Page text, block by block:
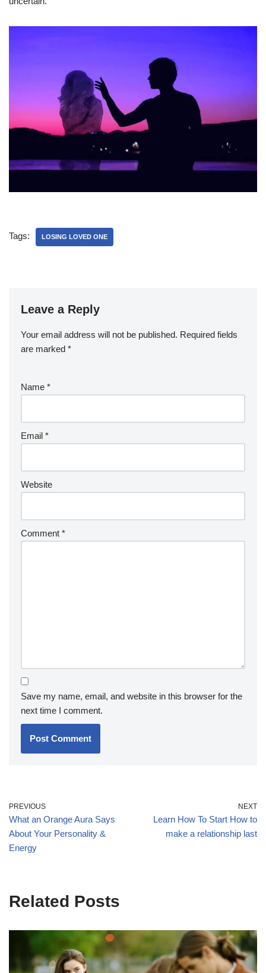
Tags: LOSING LOVED ONE
Leave a Reply
Your email address will not be published. Required fields
are marked *
Name *
Email *
Website
Comment *
Save my name, email, and website in this browser for the
next time I comment.
PREVIOUS
What an Orange Aura Says
About Your Personality &
Energy
NEXT
Learn How To Start How to
make a relationship last
Related Posts